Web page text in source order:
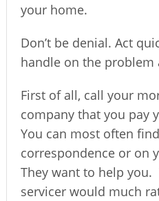
your home.
Don’t be denial. Act
handle on the
First of all, call your
company that you pay
You can most often
correspondence or on
They want to help you.
servicer would much